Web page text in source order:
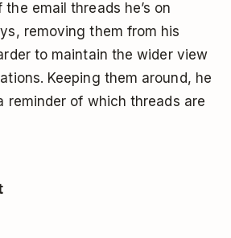
email threads he’s on
removing them from his
to maintain the wider view
Keeping them around, he
reminder of which threads are